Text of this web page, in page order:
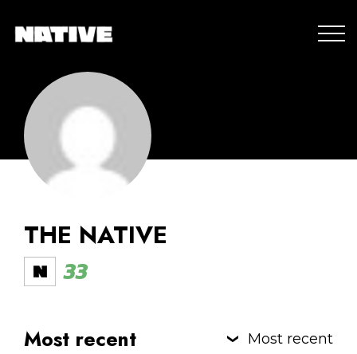
THE NATIVE
33
Most recent Most recent